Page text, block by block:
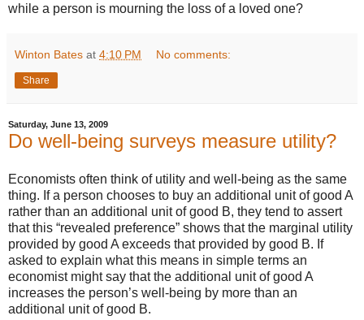
while a person is mourning the loss of a loved one?
Winton Bates at 4:10 PM No comments:
Share
Saturday, June 13, 2009
Do well-being surveys measure utility?
Economists often think of utility and well-being as the same
thing. If a person chooses to buy an additional unit of good A
rather than an additional unit of good B, they tend to assert
that this “revealed preference” shows that the marginal utility
provided by good A exceeds that provided by good B. If
asked to explain what this means in simple terms an
economist might say that the additional unit of good A
increases the person’s well-being by more than an
additional unit of good B.